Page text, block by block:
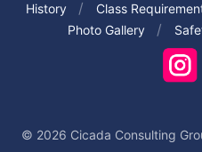
History
Class
Photo Gallery
© 2026 Cicada Consulting